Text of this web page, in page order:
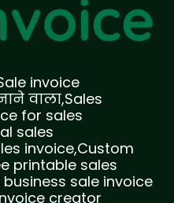
invoice
वाला,Sales
for sales
sales
invoice,Custom
printable sales
sale invoice
creator